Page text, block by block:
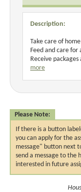
Description:
Take care of
Feed and care
Receive
more
Please Note:
If there is a button
you can apply for the
message" button next
send a message to the
interested in future